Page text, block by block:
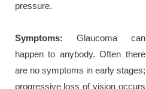
pressure.
Symptoms: Glaucoma can
happen to anybody.Often there
are no symptoms in early stages;
progressive loss of vision occurs